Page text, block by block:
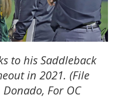
to his Saddleback
in 2021. (File
For OC